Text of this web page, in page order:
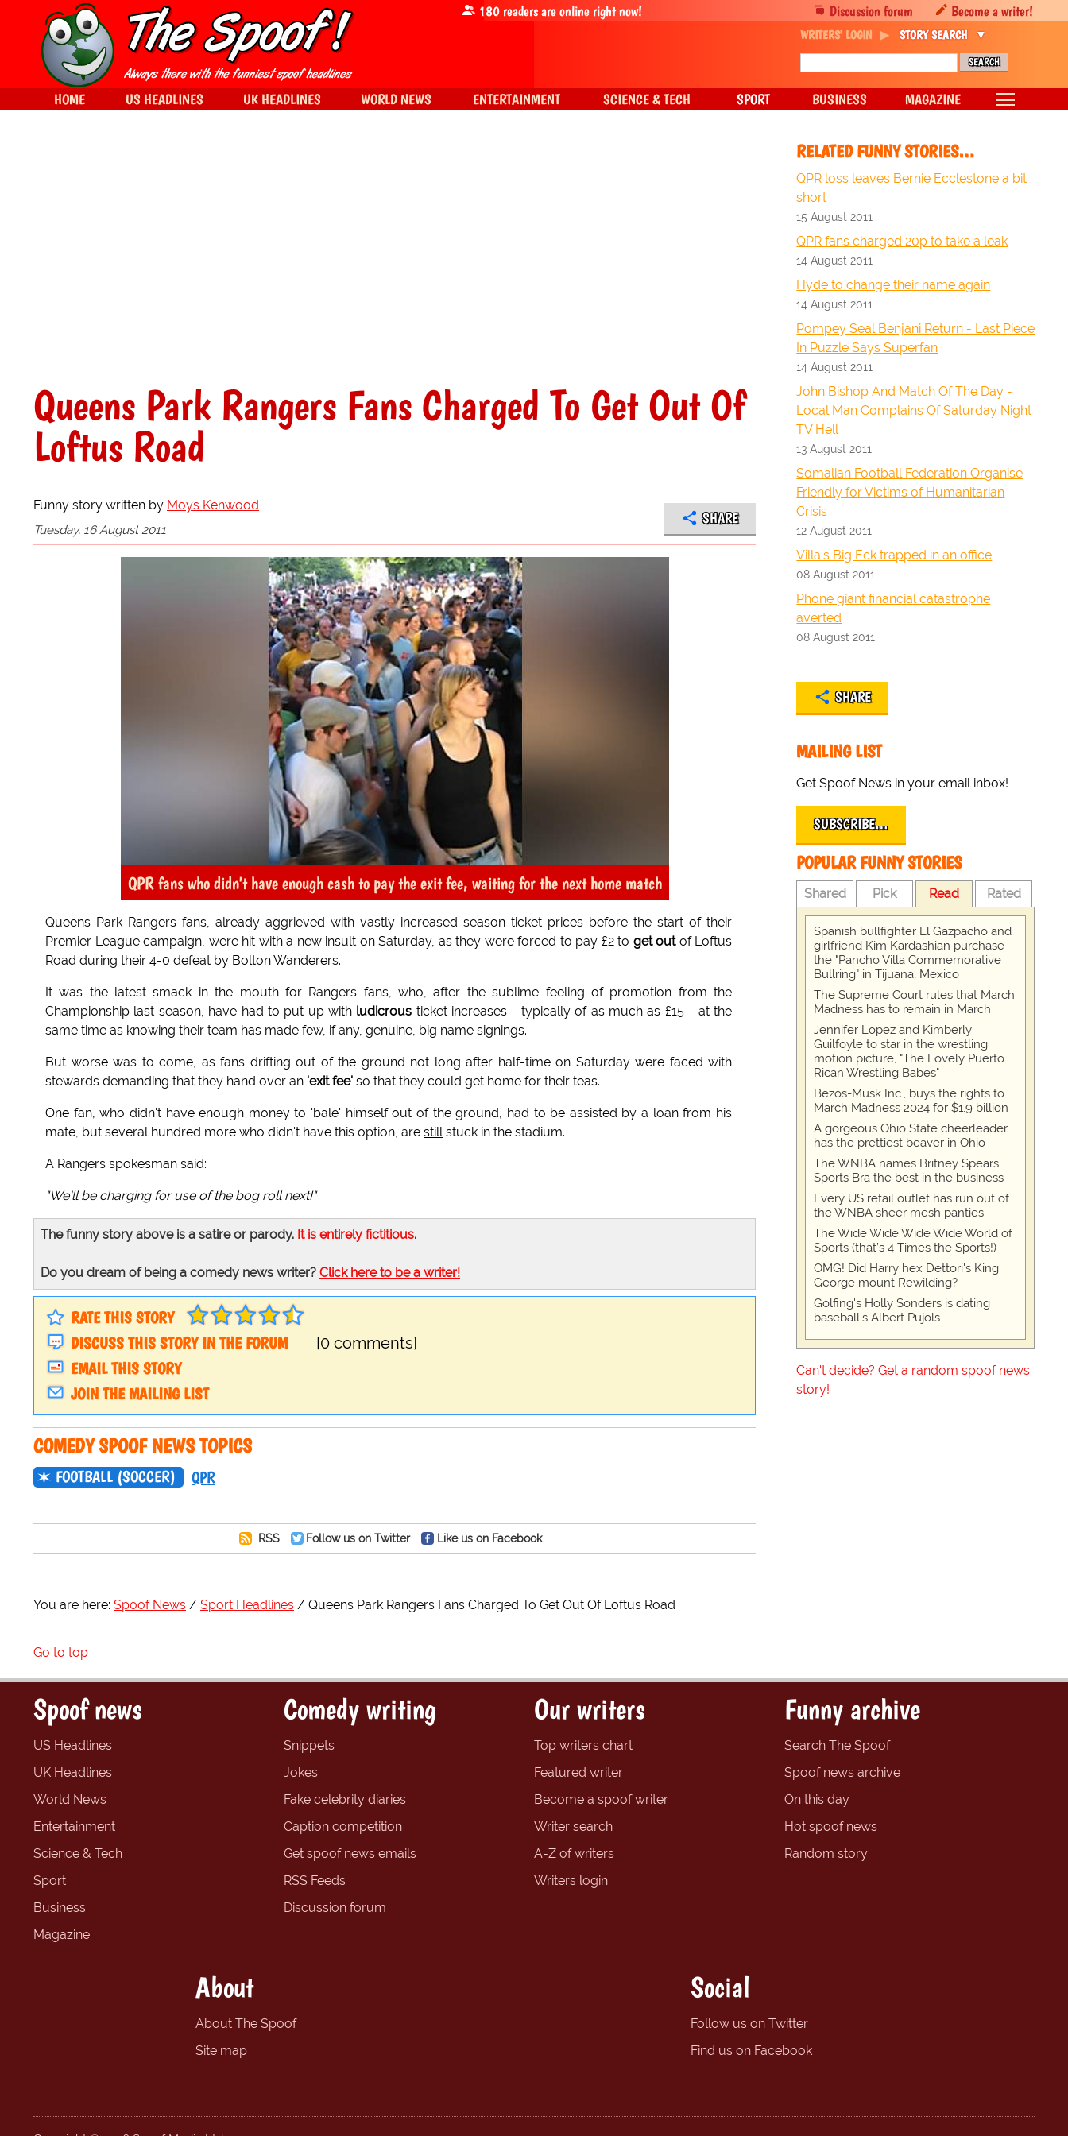
Queens Park Rangers Fans Charged To Get Out Of
Loftus Road
Funny story written by Moys Kenwood
Tuesday, 16 August 2011
SHARE
QPR fans who didn't have enough cash to pay the exit fee, waiting for the next home match
Queens Park Rangers fans, already aggrieved with vastly-increased season ticket prices before the start of their
Premier League campaign, were hit with a new insult on Saturday, as they were forced to pay £2 to get outof Loftus
Road during their 4-0 defeat by Bolton Wanderers.
It was the latest smack in the mouth for Rangers fans, who, after the sublime feeling of promotion from the
Championship last season, have had to put up with ludicrous ticket increases - typically of as much as £15 - at the
same time as knowing their team has made few, if any, genuine, big name signings.
But worse was to come, as fans drifting out of the ground not long after half-time on Saturday were faced with
stewards demanding that they hand over an 'exit fee' so that they could get home for their teas.
One fan, who didn't have enough money to 'bale' himself out of the ground, had to be assisted by a loan from his
mate, but several hundred more who didn't have this option, are stillstuck in the stadium.
A Rangers spokesman said:
"We'll be charging for use of the bog roll next!"
The funny story above is a satire or parody. It is entirely fictitious.
Do you dream of being a comedy news writer? Click here to be a writer!
RATE THIS STORY
DISCUSS THIS STORY IN THE FORUM
[0 comments]
EMAIL THIS STORY
JOIN THE MAILING LIST
COMEDY SPOOF NEWS TOPICS
FOOTBALL (SOCCER) QPR
RSS Follow us on Twitter Like us on Facebook
RELATED FUNNY STORIES…
QPR loss leaves Bernie Ecclestone a bit
short
15 August 2011
QPR fans charged 20p to take a leak
14 August 2011
Hyde to change their name again
14 August 2011
Pompey Seal Benjani Return - Last Piece
In Puzzle Says Superfan
14 August 2011
John Bishop And Match Of The Day -
Local Man Complains Of Saturday Night
TV Hell
13 August 2011
Somalian Football Federation Organise
Friendly for Victims of Humanitarian
Crisis
12 August 2011
Villa's Big Eck trapped in an office
08 August 2011
Phone giant financial catastrophe
averted
08 August 2011
SHARE
MAILING LIST
Get Spoof News in your email inbox!
SUBSCRIBE…
POPULAR FUNNY STORIES
Shared Pick Read Rated
Spanish bullfighter El Gazpacho and
girlfriend Kim Kardashian purchase
the "Pancho Villa Commemorative
Bullring" in Tijuana, Mexico
The Supreme Court rules that March
Madness has to remain in March
Jennifer Lopez and Kimberly
Guilfoyle to star in the wrestling
motion picture, "The Lovely Puerto
Rican Wrestling Babes"
Bezos-Musk Inc., buys the rights to
March Madness 2024 for $1.9 billion
A gorgeous Ohio State cheerleader
has the prettiest beaver in Ohio
The WNBA names Britney Spears
Sports Bra the best in the business
Every US retail outlet has run out of
the WNBA sheer mesh panties
The Wide Wide Wide Wide World of
Sports (that’s 4 Times the Sports!)
OMG! Did Harry hex Dettori's King
George mount Rewilding?
Golfing's Holly Sonders is dating
baseball's Albert Pujols
Can't decide? Get a random spoof news
story!
You are here: Spoof News Sport Headlines Queens Park Rangers Fans Charged To Get Out Of Loftus Road
Go to top
Discussion forum Become a writer!
180readers are online right now!
WRITERS' LOGIN STORY SEARCH
HOME US HEADLINES UK HEADLINES WORLD NEWS ENTERTAINMENT SCIENCE & TECH SPORT BUSINESS MAGAZINE
Spoof news
US Headlines
UK Headlines
World News
Entertainment
Science & Tech
Sport
Business
Magazine
Comedy writing
Snippets
Jokes
Fake celebrity diaries
Caption competition
Get spoof news emails
RSS Feeds
Discussion forum
Our writers
Top writers chart
Featured writer
Become a spoof writer
Writer search
A-Z of writers
Writers login
Funny archive
Search The Spoof
Spoof news archive
On this day
Hot spoof news
Random story
About
About The Spoof
Site map
Social
Follow us on Twitter
Find us on Facebook